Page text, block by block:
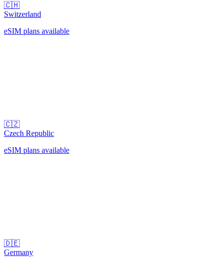
🇨🇭
Switzerland
eSIM plans available
🇨🇿
Czech Republic
eSIM plans available
🇩🇪
Germany